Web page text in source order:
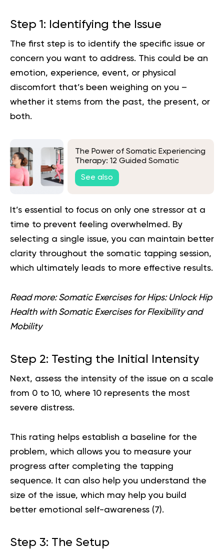
Step 1: Identifying the Issue
The first step is to identify the specific issue or
concern you want to address. This could be an
emotion, experience, event, or physical
discomfort that’s been weighing on you –
whether it stems from the past, the present, or
both.
The Power of Somatic Experiencing
Therapy: 12 Guided Somatic
Exercises
See also
It’s essential to focus on only one stressor at a
time to prevent feeling overwhelmed. By
selecting a single issue, you can maintain better
clarity throughout the somatic tapping session,
which ultimately leads to more effective results.
Read more: Somatic Exercises for Hips: Unlock Hip
Health with Somatic Exercises for Flexibility and
Mobility
Step 2: Testing the Initial Intensity
Next, assess the intensity of the issue on a scale
from 0 to 10, where 10 represents the most
severe distress.
This rating helps establish a baseline for the
problem, which allows you to measure your
progress after completing the tapping
sequence. It can also help you understand the
size of the issue, which may help you build
better emotional self-awareness (7).
Step 3: The Setup